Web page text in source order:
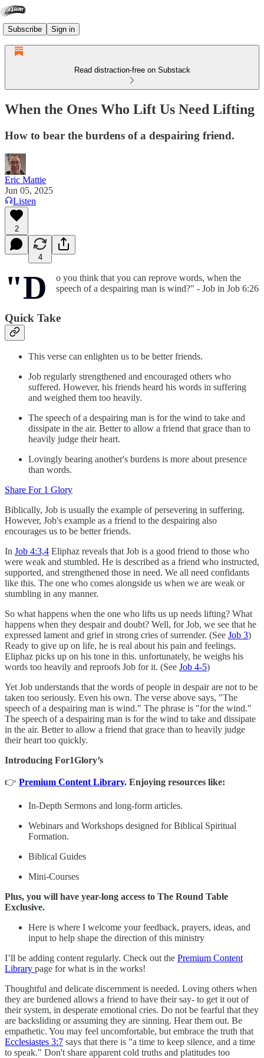
Subscribe Sign in
Read distraction-free on Substack
When the Ones Who Lift Us Need Lifting
How to bear the burdens of a despairing friend.
Eric Mattie
Jun 05, 2025
Listen
2
4
"D
o you think that you can reprove words, when the
speech of a despairing man is wind?" - Job in Job 6:26
Quick Take
This verse can enlighten us to be better friends.
Job regularly strengthened and encouraged others who
suffered. However, his friends heard his words in suffering
and weighed them too heavily.
The speech of a despairing man is for the wind to take and
dissipate in the air. Better to allow a friend that grace than to
heavily judge their heart.
Lovingly bearing another's burdens is more about presence
than words.
Share For 1 Glory
Biblically, Job is usually the example of persevering in suffering.
However, Job's example as a friend to the despairing also
encourages us to be better friends.
In Job 4:3,4 Eliphaz reveals that Job is a good friend to those who
were weak and stumbled. He is described as a friend who instructed,
supported, and strengthened those in need. We all need confidants
like this. The one who comes alongside us when we are weak or
stumbling in any manner.
So what happens when the one who lifts us up needs lifting? What
happens when they despair and doubt? Well, for Job, we see that he
expressed lament and grief in strong cries of surrender. (See Job 3)
Ready to give up on life, he is real about his pain and feelings.
Eliphaz picks up on his tone in this. unfortunately, he weighs his
words too heavily and reproofs Job for it. (See Job 4-5)
Yet Job understands that the words of people in despair are not to be
taken too seriously. Even his own. The verse above says, "The
speech of a despairing man is wind." The phrase is "for the wind."
The speech of a despairing man is for the wind to take and dissipate
in the air. Better to allow a friend that grace than to heavily judge
their heart too quickly.
Introducing For1Glory’s
👉 Premium Content Library. Enjoying resources like:
In-Depth Sermons and long-form articles.
Webinars and Workshops designed for Biblical Spiritual
Formation.
Biblical Guides
Mini-Courses
Plus, you will have year-long access to The Round Table
Exclusive.
Here is where I welcome your feedback, prayers, ideas, and
input to help shape the direction of this ministry
I’ll be adding content regularly. Check out the Premium Content
Library page for what is in the works!
Thoughtful and delicate discernment is needed. Loving others when
they are burdened allows a friend to have their say- to get it out of
their system, in desperate emotional cries. Do not be fearful that they
are backsliding or assuming they are sinning. Hear them out. Be
empathetic. You may feel uncomfortable, but embrace the truth that
Ecclesiastes 3:7 says that there is "a time to keep silence, and a time
to speak." Don't share apparent cold truths and platitudes too